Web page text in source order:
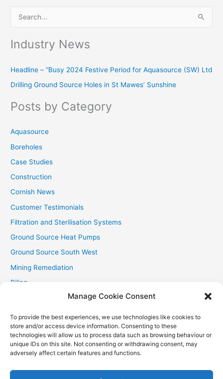
Manage Cookie Consent
To provide the best experiences, we use technologies like cookies to
store and/or access device information. Consenting to these
technologies will allow us to process data such as browsing behaviour or
unique IDs on this site. Not consenting or withdrawing consent, may
adversely affect certain features and functions.
c
h
o
Industry News
Headline – “Busy 2024 Festive Period for Aquasource (SW) Ltd
Drilling Ground Source Holes in St Mawes’ Sunshine
Posts by Category
Aquasource
Boreholes
Case Studies
Construction
Cornish News
Customer Testimonials
Filtration and Sterilisation Systems
Ground Source Heat Pumps
Ground Source South West
Mining Remediation
Piling
Recent Contracts
RHI
Smallholder News
Special Offers